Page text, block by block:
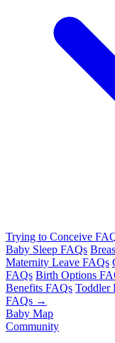
Trying to Conceive
Baby Sleep FAQs
Maternity Leave FAQs
FAQs Birth Options
Benefits FAQs Toddler
FAQs →
Baby Map
Community